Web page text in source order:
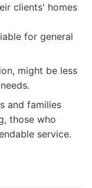
clients' homes
for general
might be less
and families
those who
service.